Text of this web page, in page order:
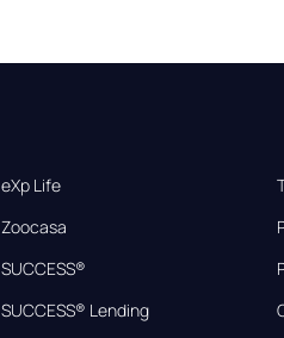
eXp Life
Zoocasa
SUCCESS®
SUCCESS® Lending